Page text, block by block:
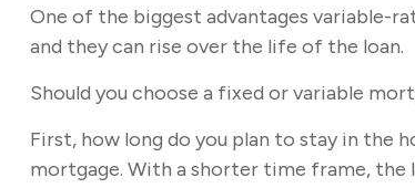
One of the biggest advantages variable-
and they can rise over the life of the loan.
Should you choose a fixed or variable
First, how long do you plan to stay in the
mortgage. With a shorter time frame, the